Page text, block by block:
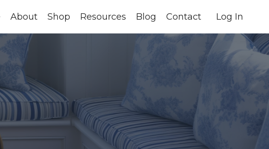
About Shop Resources Blog Contact Log In